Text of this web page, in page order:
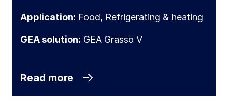
Application: Food, Refrigerating & heating
GEA solution: GEA Grasso V
Read more